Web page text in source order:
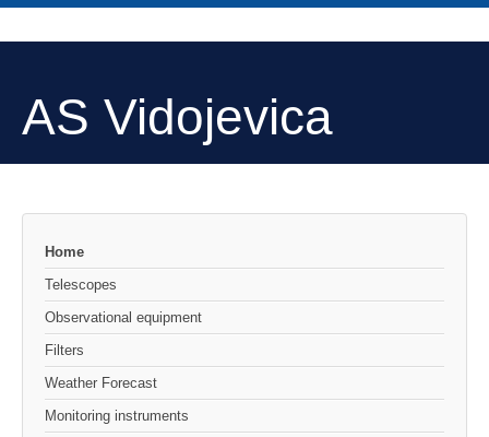
AS Vidojevica
Home
Telescopes
Observational equipment
Filters
Weather Forecast
Monitoring instruments